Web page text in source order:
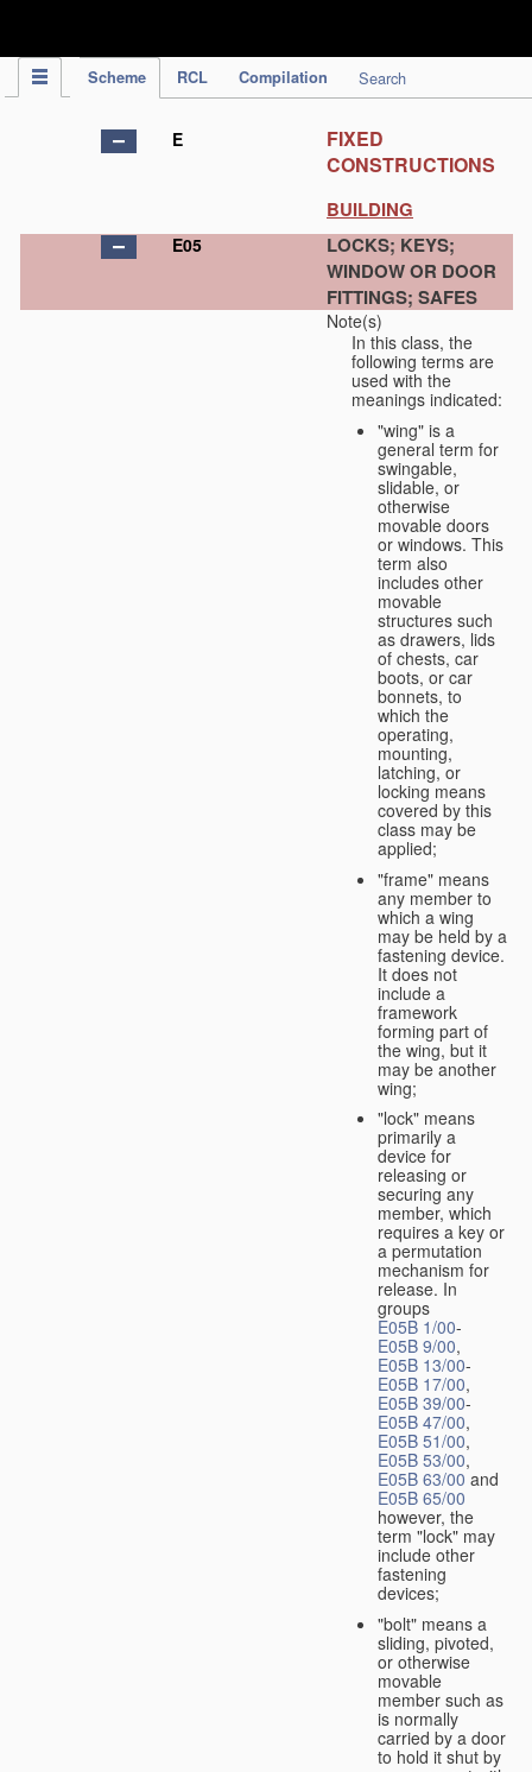
Scheme RCL Compilation Search
E
FIXED
CONSTRUCTIONS
BUILDING
E05
LOCKS; KEYS;
WINDOW OR DOOR
FITTINGS; SAFES
Note(s)
In this class, the
following terms are
used with the
meanings indicated:
"wing" is a
general term for
swingable,
slidable, or
otherwise
movable doors
or windows. This
term also
includes other
movable
structures such
as drawers, lids
of chests, car
boots, or car
bonnets, to
which the
operating,
mounting,
latching, or
locking means
covered by this
class may be
applied;
"frame" means
any member to
which a wing
may be held by a
fastening device.
It does not
include a
framework
forming part of
the wing, but it
may be another
wing;
"lock" means
primarily a
device for
releasing or
securing any
member, which
requires a key or
a permutation
mechanism for
release. In
groups
E05B 1/00-
E05B 9/00,
E05B 13/00-
E05B 17/00,
E05B 39/00-
E05B 47/00,
E05B 51/00,
E05B 53/00,
E05B 63/00 and
E05B 65/00
however, the
term "lock" may
include other
fastening
devices;
"bolt" means a
sliding, pivoted,
or otherwise
movable
member such as
is normally
carried by a door
to hold it shut by